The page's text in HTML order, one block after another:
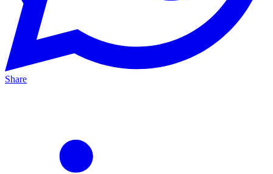
Share